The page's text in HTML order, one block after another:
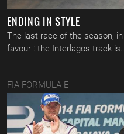
ENDING IN STYLE
The last race of the season,
favour : the Interlagos track
FIA FORMULA E